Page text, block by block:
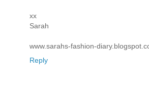
xx
Sarah
www.sarahs-fashion-
Reply